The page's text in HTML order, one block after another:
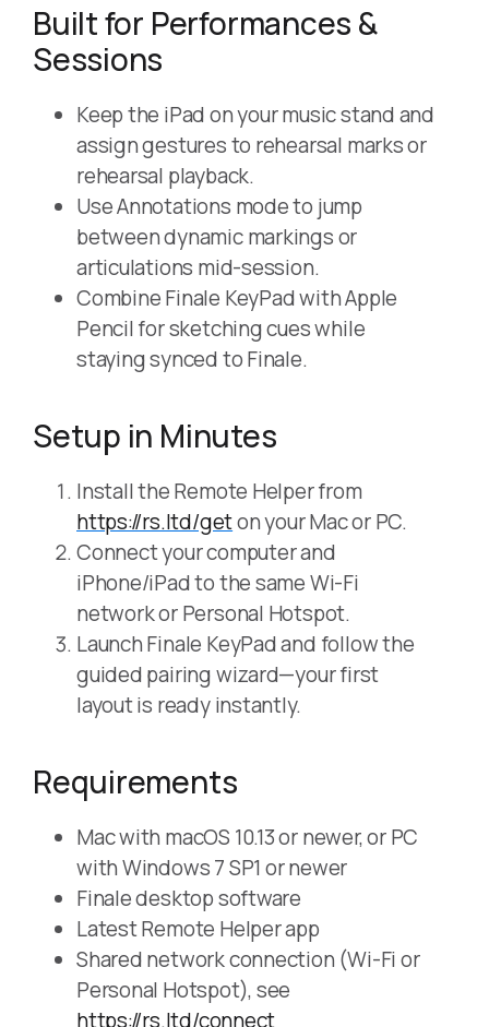
Built for Performances &
Sessions
Keep the iPad on your music stand and
assign gestures to rehearsal marks or
rehearsal playback.
Use Annotations mode to jump
between dynamic markings or
articulations mid-session.
Combine Finale KeyPad with Apple
Pencil for sketching cues while
staying synced to Finale.
Setup in Minutes
Install the Remote Helper from
https://rs.ltd/geton your Mac or PC.
Connect your computer and
iPhone/iPad to the same Wi-Fi
network or Personal Hotspot.
Launch Finale KeyPad and follow the
guided pairing wizard—your first
layout is ready instantly.
Requirements
Mac with macOS 10.13 or newer, or PC
with Windows 7 SP1 or newer
Finale desktop software
Latest Remote Helper app
Shared network connection (Wi-Fi or
Personal Hotspot), see
https://rs.ltd/connect